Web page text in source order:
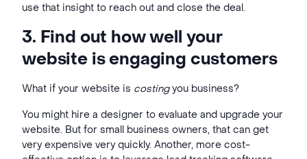
use that insight to reach out and close the deal.
3. Find out how well your
website is engaging customers
What if your website is costingyou business?
You might hire a designer to evaluate and upgrade your
website. But for small business owners, that can get
very expensive very quickly. Another, more cost-